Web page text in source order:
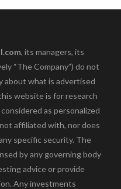
, its managers, its
“The Company”) do not
about what is advertised
website is for research
as personalized
affiliated with, nor does
specific security. The
by any governing body
advice or provide
Any investments